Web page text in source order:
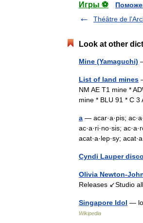
Игры ⚽
Théâtre de
Look at other
Mine (Yamaguchi)
List of land mines
NM AE T1 mine *
mine * BLU 91 * C
a — acar·a·pis;
ac·a·ri·no·sis;
acat·a·lep·sy;
Cyndi Lauper
Olivia Newton-
Releases ↙Studio
Singapore Idol —
Wikipedia